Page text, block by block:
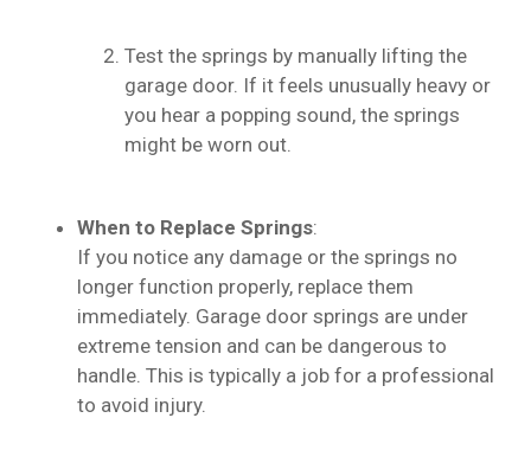
Test the springs by manually lifting the
garage door. If it feels unusually heavy or
you hear a popping sound, the springs
might be worn out.
When to Replace Springs:
If you notice any damage or the springs no
longer function properly, replace them
immediately. Garage door springs are under
extreme tension and can be dangerous to
handle. This is typically a job for a professional
to avoid injury.